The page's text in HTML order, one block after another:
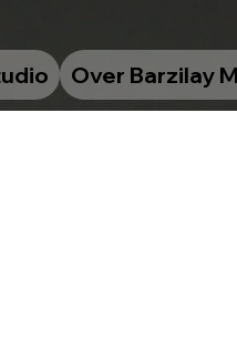
Over Barzilay